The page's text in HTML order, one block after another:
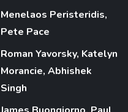
Menelaos Peristeridis,
Pete Pace
Roman Yavorsky, Katelyn
Morancie, Abhishek
Singh